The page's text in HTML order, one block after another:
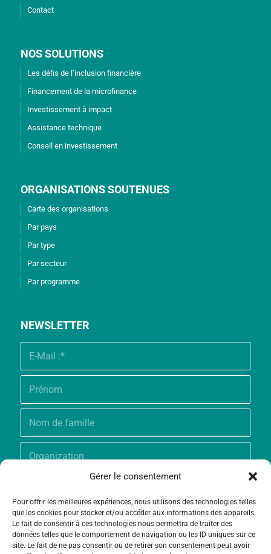
Gérer le consentement
Pour offrir les meilleures expériences, nous utilisons des technologies telles
que les cookies pour stocker et/ou accéder aux informations des appareils.
Le fait de consentir à ces technologies nous permettra de traiter des
données telles que le comportement de navigation ou les ID uniques sur ce
site. Le fait de ne pas consentir ou de retirer son consentement peut avoir
Contact
NOS SOLUTIONS
Les défis de l’inclusion financière
Financement de la microfinance
Investissement à impact
Assistance technique
Conseil en investissement
ORGANISATIONS SOUTENUES
Carte des organisations
Par pays
Par type
Par secteur
Par programme
NEWSLETTER